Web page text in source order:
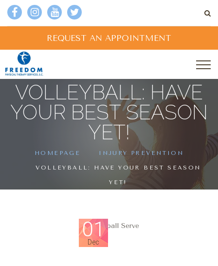
REQUEST AN APPOINTMENT
VOLLEYBALL: HAVE
YOUR BEST SEASON
YET!
HOMEPAGE INJURY PREVENTION
VOLLEYBALL: HAVE YOUR BEST SEASON
YET!
01
Dec